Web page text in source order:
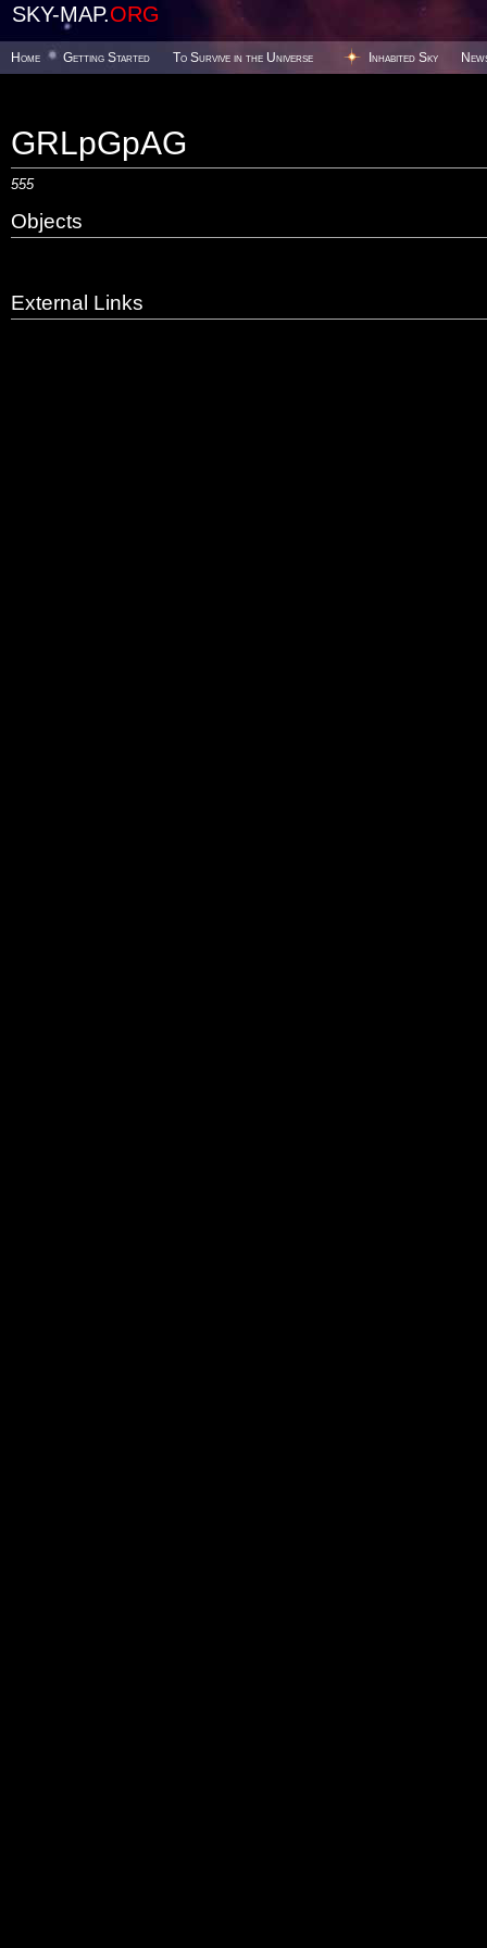
SKY-MAP.ORG
Home Getting Started To Survive in the Universe Inhabited Sky
GRLpGpAG
555
Objects
External Links